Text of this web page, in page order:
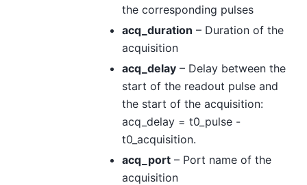
the corresponding pulses
acq_duration – Duration of the
acquisition
acq_delay– Delay between the
start of the readout pulse and
the start of the acquisition:
acq_delay = t0_pulse -
t0_acquisition.
acq_port– Port name of the
acquisition